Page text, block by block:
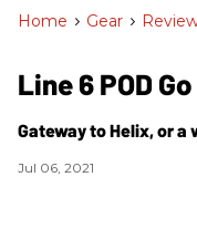
Home > Gear >
Line 6 POD
Gateway to Helix, or
Jul 06, 2021